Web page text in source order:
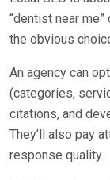
“dentist near me”
the obvious
An agency can
(categories,
citations, and
They’ll also pay
response quality.